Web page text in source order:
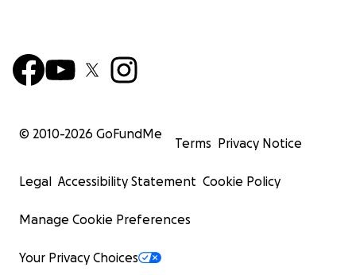
© 2010-2026 GoFundMe
Terms Privacy Notice
Legal Accessibility Statement Cookie Policy
Manage Cookie Preferences
Your Privacy Choices